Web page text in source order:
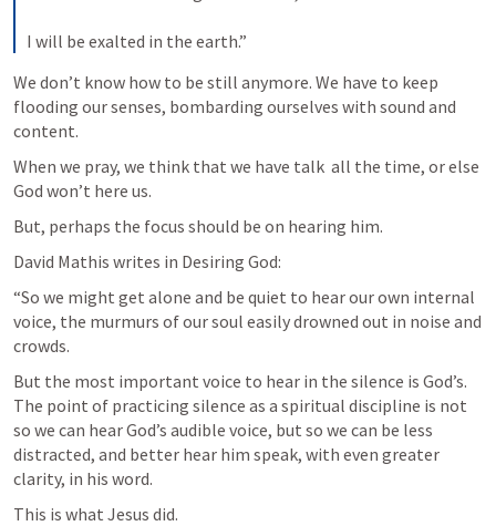
I will be exalted in the earth.”
We don’t know how to be still anymore. We have to keep
flooding our senses, bombarding ourselves with sound and
content.
When we pray, we think that we have talk  all the time, or else
God won’t here us.
But, perhaps the focus should be on hearing him.
David Mathis writes in Desiring God:
“So we might get alone and be quiet to hear our own internal
voice, the murmurs of our soul easily drowned out in noise and
crowds.
But the most important voice to hear in the silence is God’s.
The point of practicing silence as a spiritual discipline is not
so we can hear God’s audible voice, but so we can be less
distracted, and better hear him speak, with even greater
clarity, in his word.
This is what Jesus did.